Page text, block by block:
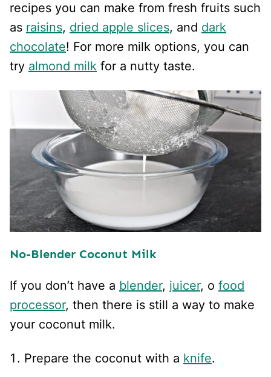
recipes you can make from fresh fruits such
as raisins, dried apple slices, and dark
chocolate! For more milk options, you can
try almond milk for a nutty taste.
No-Blender Coconut Milk
If you don’t have a blender, juicer, o food
processor, then there is still a way to make
your coconut milk.
Prepare the coconut with a knife.